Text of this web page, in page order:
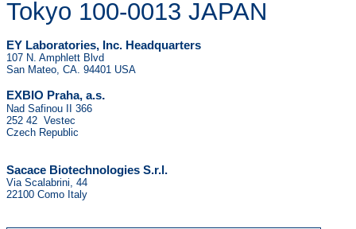
Tokyo 100-0013 JAPAN
EY Laboratories, Inc. Headquarters
107 N. Amphlett Blvd
San Mateo, CA. 94401 USA
EXBIO Praha, a.s.
Nad Safinou II 366
252 42 Vestec
Czech Republic
Sacace Biotechnologies S.r.l.
Via Scalabrini, 44
22100 Como Italy